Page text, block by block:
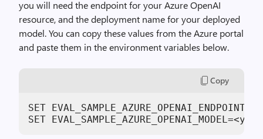
you will need the endpoint for your Azure OpenAI
resource, and the deployment name for your deployed
model. You can copy these values from the Azure portal
and paste them in the environment variables below.
Copy
SET
SET